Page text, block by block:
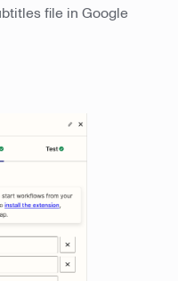
file in Google